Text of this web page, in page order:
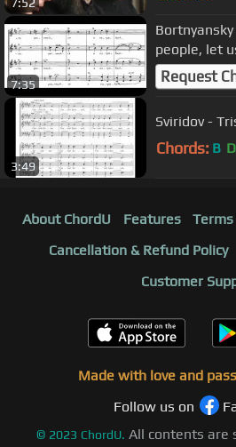
7:35
people, let
Christ's
Request
3:49
Sviridov -
Chords: B D
About ChordU Features
Cancellation & Refund Policy
Customer
Made with love and
Follow us on
© 2023 ChordU. All contents are